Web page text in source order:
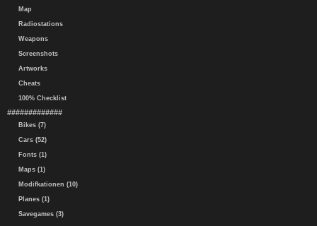
Map
Radiostations
Weapons
Screenshots
Artworks
Cheats
100% Checklist
#############
Bikes (7)
Cars (52)
Fonts (1)
Maps (1)
Modifkationen (10)
Planes (1)
Savegames (3)